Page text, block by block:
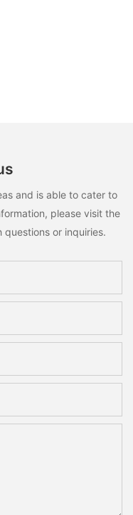
and is able to cater to
please visit the
or inquiries.